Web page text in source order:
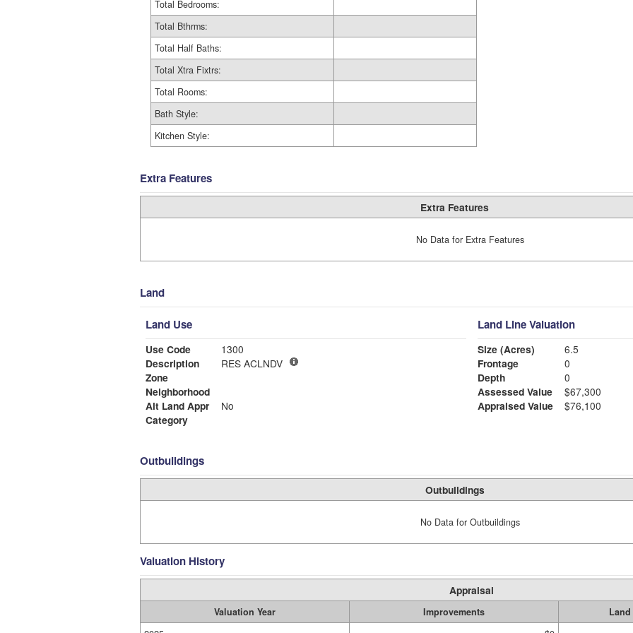
Total Bedrooms:
Total Bthrms:
Total Half Baths:
Total Xtra Fixtrs:
Total Rooms:
Bath Style:
Kitchen Style:
Extra Features
Extra Features
No Data for Extra Features
Land
Land Use
Use Code
1300
Description
RES ACLNDV
Zone
Neighborhood
Alt Land Appr
No
Category
Land Line Valuation
Size (Acres)
6.5
Frontage
0
Depth
0
Assessed Value
$67,300
Appraised Value
$76,100
Outbuildings
Outbuildings
No Data for Outbuildings
Valuation History
Appraisal
Valuation Year Improvements Land